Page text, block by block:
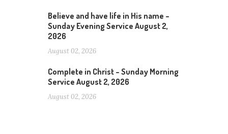
Believe and have life in His name –
Sunday Evening Service August 2,
2026
August 02, 2026
Complete in Christ – Sunday Morning
Service August 2, 2026
August 02, 2026